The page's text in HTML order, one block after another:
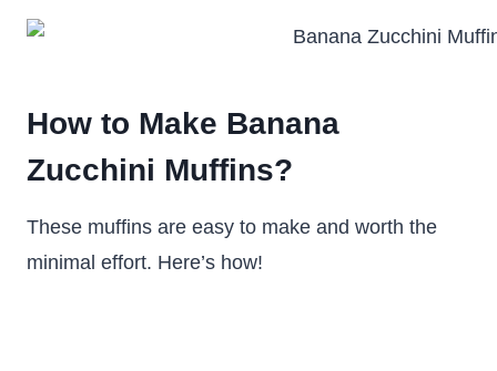
How to Make Banana
Zucchini Muffins?
These muffins are easy to make and worth the
minimal effort. Here’s how!